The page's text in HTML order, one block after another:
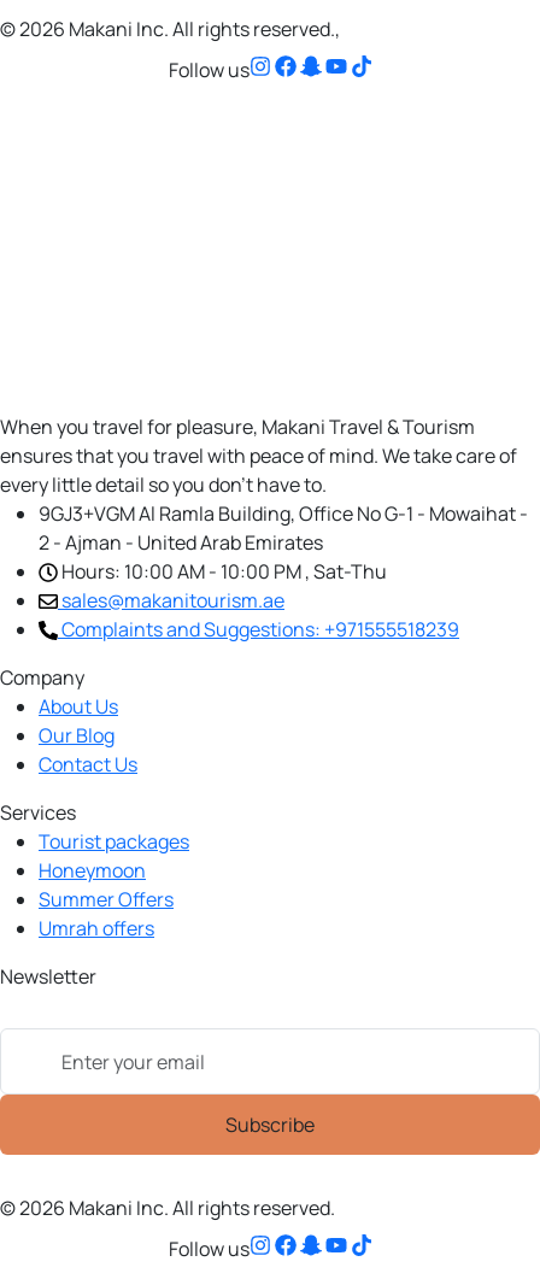
© 2026 Makani Inc. All rights reserved.,
Follow us
When you travel for pleasure, Makani Travel & Tourism
ensures that you travel with peace of mind. We take care of
every little detail so you don’t have to.
9GJ3+VGM Al Ramla Building, Office No G-1 - Mowaihat -
2 - Ajman - United Arab Emirates
Hours: 10:00 AM - 10:00 PM , Sat-Thu
sales@makanitourism.ae
Complaints and Suggestions: +971555518239
Company
About Us
Our Blog
Contact Us
Services
Tourist packages
Honeymoon
Summer Offers
Umrah offers
Newsletter
© 2026 Makani Inc. All rights reserved.
Follow us